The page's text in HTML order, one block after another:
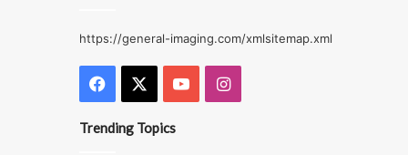
https://general-imaging.com/xmlsitemap.xml
Facebook YouTubeInstagram
Trending Topics